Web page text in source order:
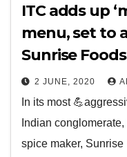
ITC adds up
menu, set to
Sunrise Foods
2 JUNE, 2020
In its most
Indian
spice maker,